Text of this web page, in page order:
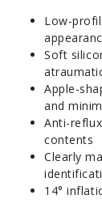
Low-
Soft
Apple-
and
Anti-
contents
Clearly
14°